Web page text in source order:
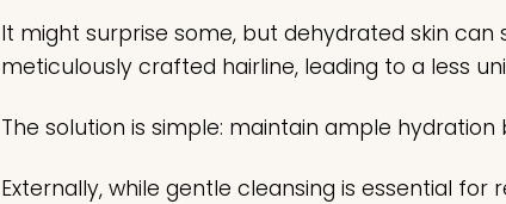
It might surprise some, but dehydrated skin
meticulously crafted hairline, leading to a less
The solution is simple: maintain ample
Externally, while gentle cleansing is essential